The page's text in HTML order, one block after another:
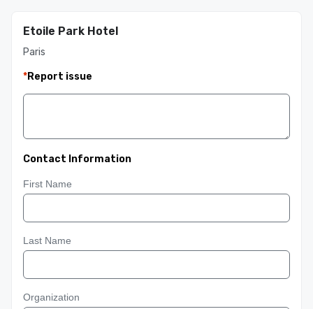
Etoile Park Hotel
Paris
*Report issue
Contact Information
First Name
Last Name
Organization